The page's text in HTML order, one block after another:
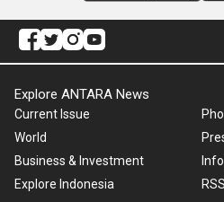
Explore ANTARA News
Current Issue
World
Business & Investment
Explore Indonesia
RSS